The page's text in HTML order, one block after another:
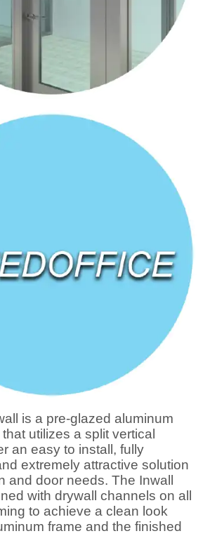
is a pre-glazed aluminum
utilizes a split vertical
an easy to install, fully
extremely attractive solution
and door needs. The Inwall
with drywall channels on all
to achieve a clean look
frame and the finished